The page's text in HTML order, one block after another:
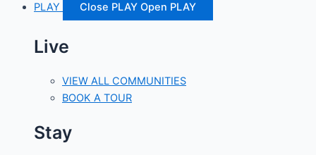
PLAY
Close PLAY Open PLAY
Live
VIEW ALL COMMUNITIES
BOOK A TOUR
Stay